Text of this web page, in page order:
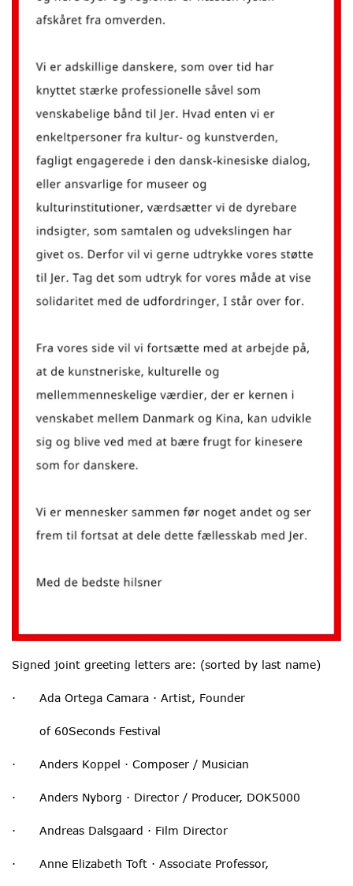
Signed joint greeting letters are: (sorted by last name)
· Ada Ortega Camara · Artist, Founder
of 60Seconds Festival
· Anders Koppel · Composer / Musician
· Anders Nyborg · Director / Producer, DOK5000
· Andreas Dalsgaard · Film Director
· Anne Elizabeth Toft · Associate Professor,